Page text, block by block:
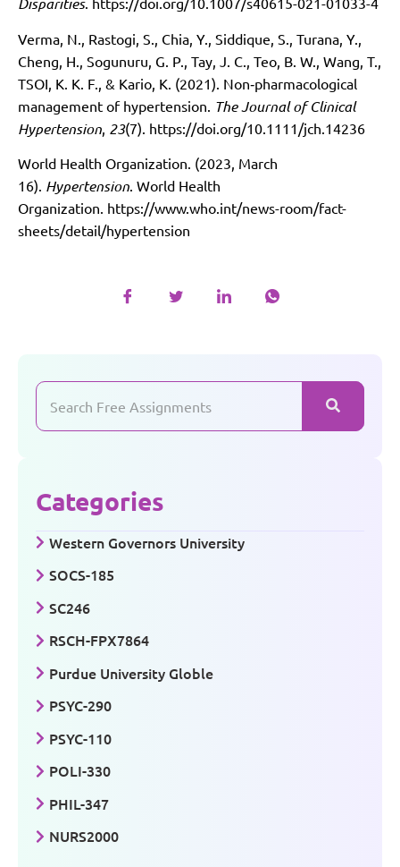
Verma, N., Rastogi, S., Chia, Y., Siddique, S., Turana, Y.,
Cheng, H., Sogunuru, G. P., Tay, J. C., Teo, B. W., Wang, T.,
TSOI, K. K. F., & Kario, K. (2021). Non‐pharmacological
management of hypertension. The Journal of Clinical
Hypertension 23(7). https://doi.org/10.1111/jch.14236
World Health Organization. (2023, March
16). Hypertension. World Health
Organization. https://www.who.int/news-room/fact-
sheets/detail/hypertension
Categories
Western Governors University
SOCS-185
SC246
RSCH-FPX7864
Purdue University Globle
PSYC-290
PSYC-110
POLI-330
PHIL-347
NURS2000